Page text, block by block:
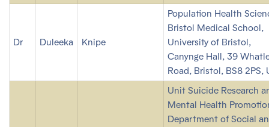
Dr Duleeka Knipe
Population Health
Bristol Medical School,
University of Bristol,
Canynge Hall, 39
Road, Bristol, BS8 2PS,
Unit Suicide Research
Mental Health
Department of Social